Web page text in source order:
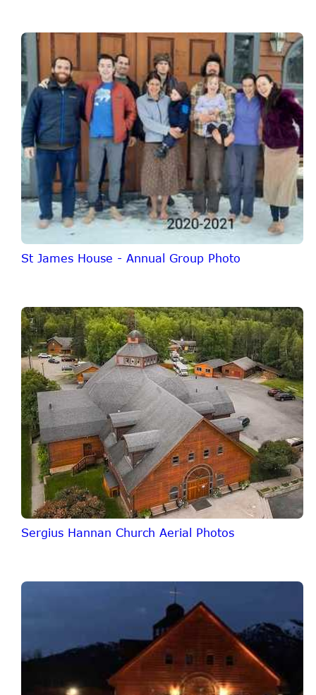
St James House - Annual Group Photo
Sergius Hannan Church Aerial Photos